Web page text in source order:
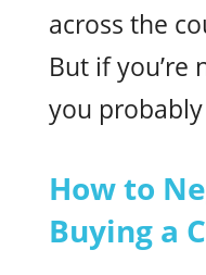
across the
But if you’re
you probably
How to
Buying a